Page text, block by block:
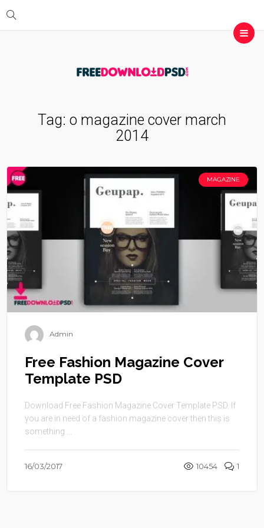
Tag: o magazine cover march
2014
MAGAZINE
Admin
Free Fashion Magazine Cover
Template PSD
Download Free Fashion Magazine Cover Template PSD. If
you are in need of a fashion magazine cover then this is
something ...
16/03/2017 10454 1